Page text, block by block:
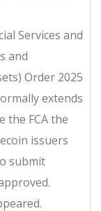
Services and
and
Order 2025
extends
the FCA the
issuers
submit